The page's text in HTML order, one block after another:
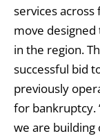
services across
move designed
in the region.
successful bid
previously
for bankruptcy.
we are building